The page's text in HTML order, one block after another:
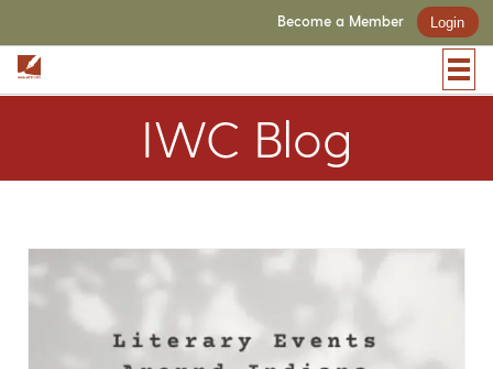
Become a Member Login
IWC Blog